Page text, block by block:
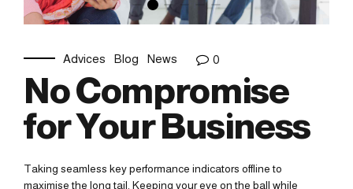
Advices Blog News 0
No Compromise
for Your Business
Taking seamless key performance indicators offline to
maximise the long tail. Keeping your eye on the ball while